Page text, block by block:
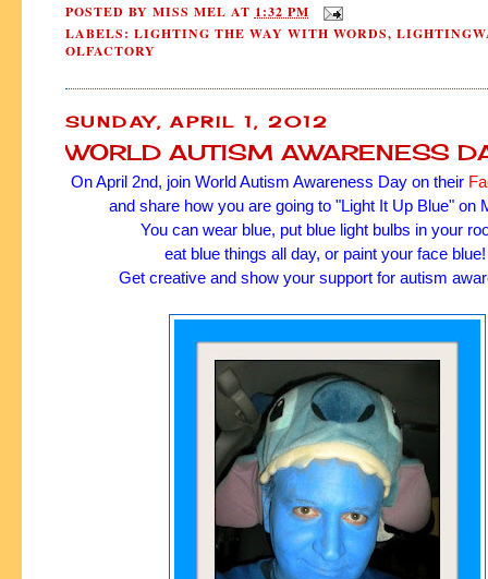
POSTED BY MISS MEL AT 1:32 PM
LABELS: LIGHTING THE WAY WITH WORDS,
OLFACTORY
SUNDAY, APRIL 1, 2012
WORLD AUTISM AWARENESS
On April 2nd, join World Autism Awareness Day on their
and share how you are going to "Light It Up Blue" on
You can wear blue, put blue light bulbs in your
eat blue things all day, or paint your face
Get creative and show your support for autism